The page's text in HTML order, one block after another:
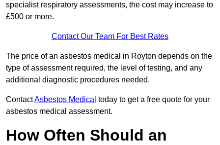
specialist respiratory assessments, the cost may increase to
£500 or more.
Contact Our Team For Best Rates
The price of an asbestos medical in Royton depends on the
type of assessment required, the level of testing, and any
additional diagnostic procedures needed.
ContactAsbestos Medical today to get a free quote for your
asbestos medical assessment.
How Often Should an